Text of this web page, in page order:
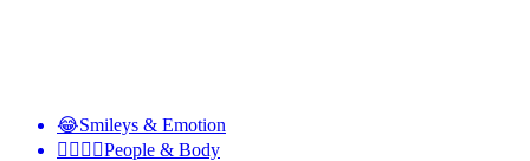
😂Smileys & Emotion
👩‍❤️‍💋‍👨People & Body